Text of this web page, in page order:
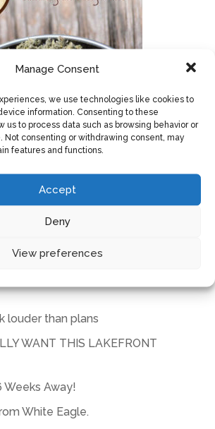
Manage Consent
we use technologies like cookies to
information. Consenting to these
us to process data such as browsing behavior or
Not consenting or withdrawing consent, may
features and functions.
Accept
Deny
View preferences
louder than plans
WANT THIS LAKEFRONT
Weeks Away!
White Eagle.